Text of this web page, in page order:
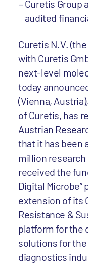
Curetis Group
audited
Curetis N.V.
with Curetis
next-level
today
(Vienna,
of Curetis, has
Austrian
that it has been
million
received the
Digital Microbe”
extension of its
Resistance &
platform for the
solutions for
diagnostics